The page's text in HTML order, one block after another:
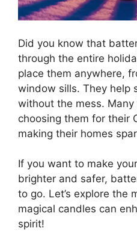
Did you know that
through the entire
place them anywhere,
window sills. They help
without the mess.
choosing them for their
making their homes
If you want to make
brighter and safer,
to go. Let’s explore the
magical candles can
spirit!